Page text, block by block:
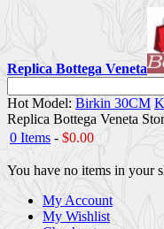
Replica Bottega Veneta
Hot Model: Birkin 30CM
Replica Bottega Veneta
0 Items - $0.00
You have no items in your
My Account
My Wishlist